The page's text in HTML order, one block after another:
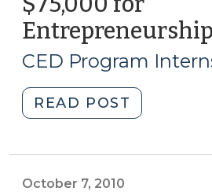
2012)"
CED Program
READ POST
Corner:
October 7, 2010